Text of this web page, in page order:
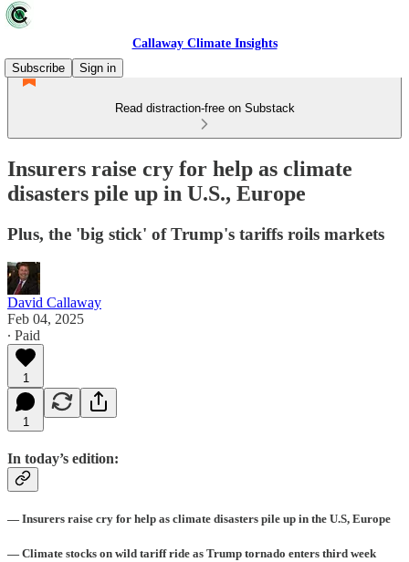
Callaway Climate Insights
Subscribe
Sign in
Read distraction-free on Substack
Insurers raise cry for help as climate
disasters pile up in U.S., Europe
Plus, the 'big stick' of Trump's tariffs roils markets
David Callaway
Feb 04, 2025
∙ Paid
1
1
In today’s edition:
— Insurers raise cry for help as climate disasters pile up in the U.S, Europe
— Climate stocks on wild tariff ride as Trump tornado enters third week